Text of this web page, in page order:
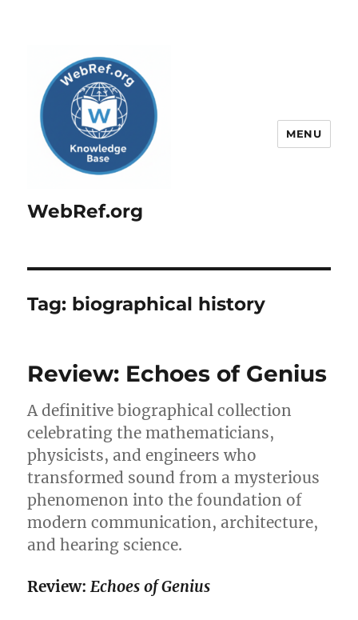
WebRef.org
MENU
Tag: biographical history
Review: Echoes of Genius
A definitive biographical collection
celebrating the mathematicians,
physicists, and engineers who
transformed sound from a mysterious
phenomenon into the foundation of
modern communication, architecture,
and hearing science.
Review:Echoes of Genius